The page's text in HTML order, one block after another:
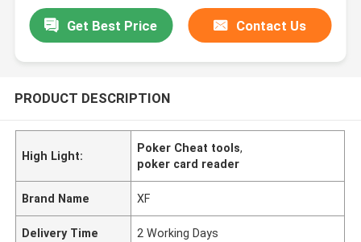
Get Best Price Contact Us
PRODUCT DESCRIPTION
High Light:
Poker Cheat tools,
poker card reader
Brand Name XF
Delivery Time 2 Working Days